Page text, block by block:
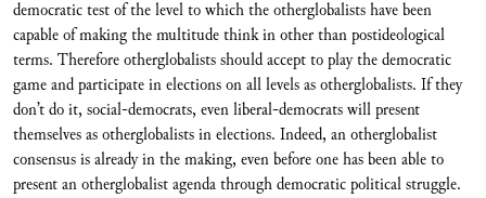
democratic test of the level to which the otherglobalists have been
capable of making the multitude think in other than postideological
terms. Therefore otherglobalists should accept to play the democratic
game and participate in elections on all levels as otherglobalists. If they
don’t do it, social-democrats, even liberal-democrats will present
themselves as otherglobalists in elections. Indeed, an otherglobalist
consensus is already in the making, even before one has been able to
present an otherglobalist agenda through democratic political struggle.